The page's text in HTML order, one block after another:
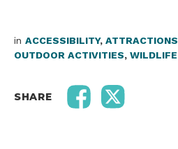
in ACCESSIBILITY, ATTRACTIONS
OUTDOOR ACTIVITIES, WILDLIFE
SHARE